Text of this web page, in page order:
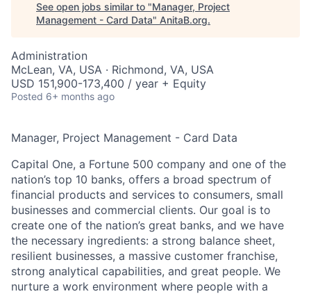
See open jobs similar to "Manager, Project
Management - Card Data" AnitaB.org.
Administration
McLean, VA, USA · Richmond, VA, USA
USD 151,900-173,400 / year + Equity
Posted 6+ months ago
Manager, Project Management - Card Data
Capital One, a Fortune 500 company and one of the
nation’s top 10 banks, offers a broad spectrum of
financial products and services to consumers, small
businesses and commercial clients. Our goal is to
create one of the nation’s great banks, and we have
the necessary ingredients: a strong balance sheet,
resilient businesses, a massive customer franchise,
strong analytical capabilities, and great people. We
nurture a work environment where people with a